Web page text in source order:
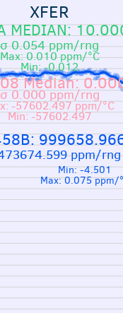
MEDIAN:
σ 0.054 ppm/rng
Min: -0.012
Max: 0.010 ppm/°C
Median:
σ 0.000 ppm/rng
Min: -57602.497
-57602.497 ppm/°C
ppm/rng
Min: -4.501
Max: 0.075 ppm/
XFER